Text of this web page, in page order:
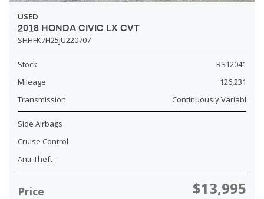
USED
2018 HONDA CIVIC LX CVT
SHHFK7H25JU220707
Stock
RS12041
Mileage
126,231
Transmission
Continuously Variabl
Side Airbags
Cruise Control
Anti-Theft
Price $13,995